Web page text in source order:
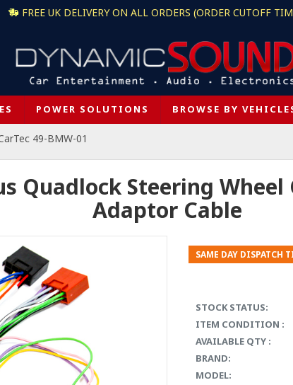
FREE UK DELIVERY ON ALL ORDERS (ORDER CUTOFF
POWER SOLUTIONS BROWSE BY
49-BMW-01
Quadlock Steering
Adaptor Cable
STOCK STATUS:
ITEM CONDITION :
AVAILABLE QTY :
BRAND:
MODEL:
SAME DAY DISPATCH